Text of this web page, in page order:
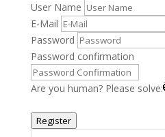
User Name
E-Mail
Password
Password confirmation
Are you human? Please solve:
Register